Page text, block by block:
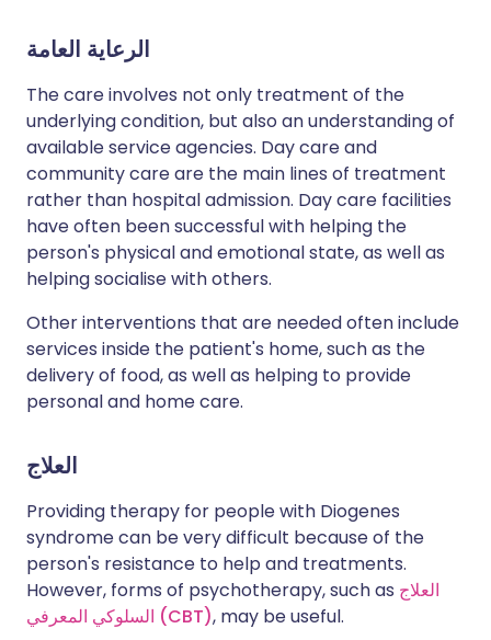
الرعاية العامة
The care involves not only treatment of the
underlying condition, but also an understanding of
available service agencies. Day care and
community care are the main lines of treatment
rather than hospital admission. Day care facilities
have often been successful with helping the
person's physical and emotional state, as well as
helping socialise with others.
Other interventions that are needed often include
services inside the patient's home, such as the
delivery of food, as well as helping to provide
personal and home care.
العلاج
Providing therapy for people with Diogenes
syndrome can be very difficult because of the
person's resistance to help and treatments.
However, forms of psychotherapy, such as العلاج
السلوكي المعرفي (CBT), may be useful.